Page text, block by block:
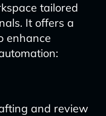
tailored
It offers a
enhance
and review